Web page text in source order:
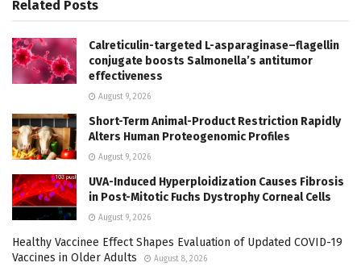
Related Posts
Calreticulin-targeted L-asparaginase–flagellin
conjugate boosts Salmonella’s antitumor
effectiveness
August 9, 2026
Short-Term Animal-Product Restriction Rapidly
Alters Human Proteogenomic Profiles
August 9, 2026
UVA-Induced Hyperploidization Causes Fibrosis
in Post-Mitotic Fuchs Dystrophy Corneal Cells
August 9, 2026
Healthy Vaccinee Effect Shapes Evaluation of Updated COVID-19
Vaccines in Older Adults
August 8, 2026